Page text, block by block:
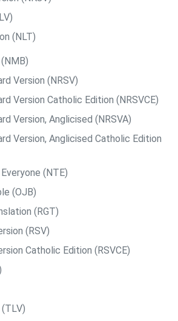
(NLT)
Version (NRSV)
Version Catholic Edition (NRSVCE)
Version, Anglicised (NRSVA)
Version, Anglicised Catholic Edition
(NTE)
(OJB)
(RGT)
(RSV)
Catholic Edition (RSVCE)